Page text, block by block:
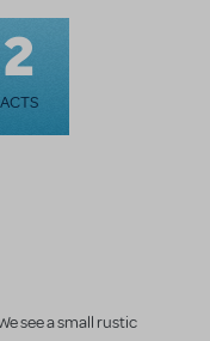
2
ACTS
see a small rustic